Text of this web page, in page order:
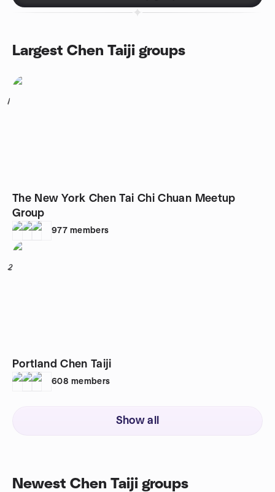
Largest Chen Taiji groups
1
The New York Chen Tai Chi Chuan Meetup
Group
977 members
2
Portland Chen Taiji
608 members
Show all
Newest Chen Taiji groups